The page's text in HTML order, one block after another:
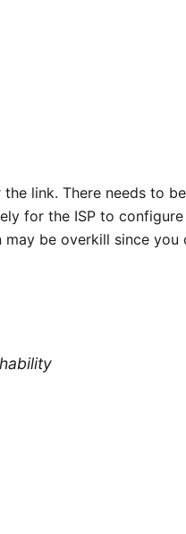
the link. There needs to
for the ISP to
may be overkill since